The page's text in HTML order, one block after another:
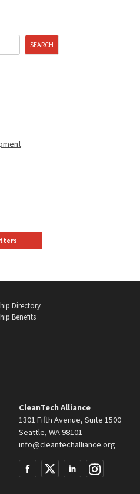
Directory
Benefits
CleanTech Alliance
1301 Fifth Avenue, Suite 1500
Seattle, WA 98101
info@cleantechalliance.org